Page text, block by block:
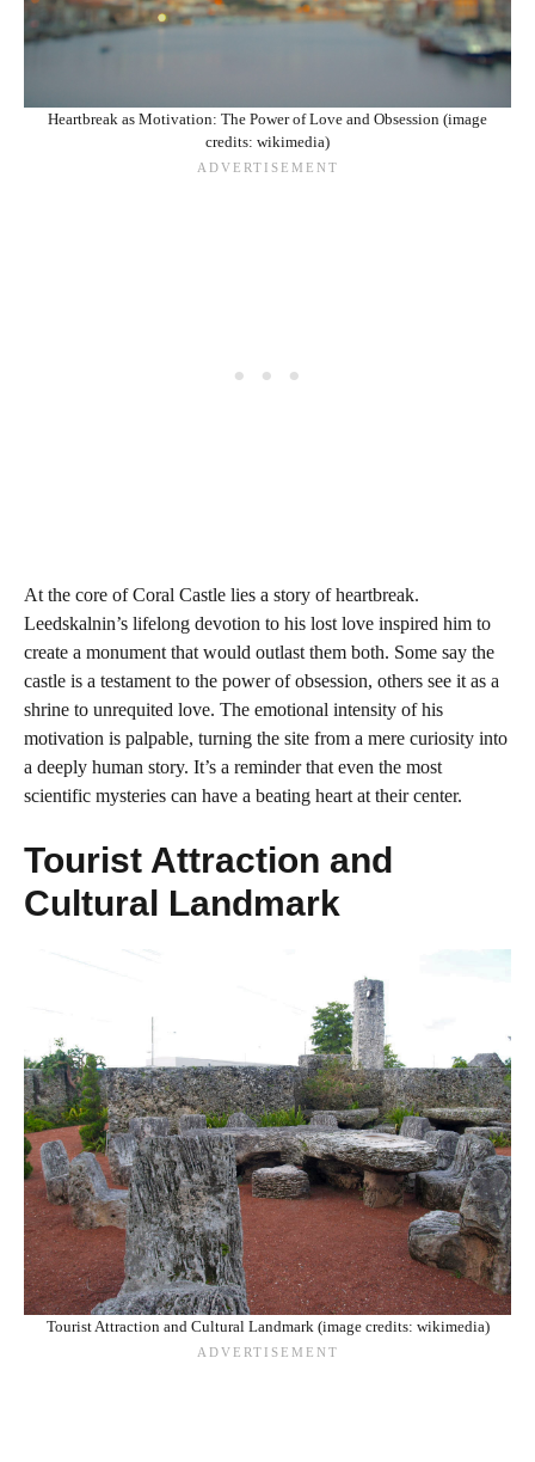
Heartbreak as Motivation: The Power of Love and Obsession (image
credits: wikimedia)
At the core of Coral Castle lies a story of heartbreak.
Leedskalnin’s lifelong devotion to his lost love inspired him to
create a monument that would outlast them both. Some say the
castle is a testament to the power of obsession, others see it as a
shrine to unrequited love. The emotional intensity of his
motivation is palpable, turning the site from a mere curiosity into
a deeply human story. It’s a reminder that even the most
scientific mysteries can have a beating heart at their center.
Tourist Attraction and
Cultural Landmark
Tourist Attraction and Cultural Landmark (image credits: wikimedia)